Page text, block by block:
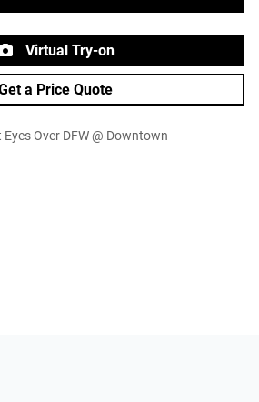
Virtual Try-on
a Price Quote
Over DFW @ Downtown